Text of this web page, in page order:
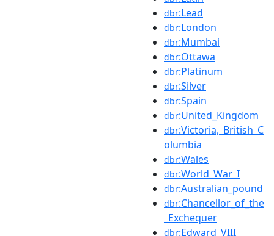
dbr:Lead
dbr:London
dbr:Mumbai
dbr:Ottawa
dbr:Platinum
dbr:Silver
dbr:Spain
dbr:United_Kingdom
dbr:Victoria,_British_C
olumbia
dbr:Wales
dbr:World_War_I
dbr:Australian_pound
dbr:Chancellor_of_the
_Exchequer
dbr:Edward_VIII